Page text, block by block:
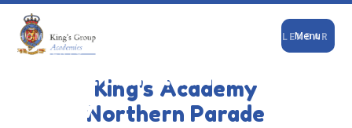
Skip to content ↓
King's Academy
Northern Parade
Menu
HOME PARENTS
CALENDAR
OF EVENTS
Virtual Marathon - Sophies
Legacy